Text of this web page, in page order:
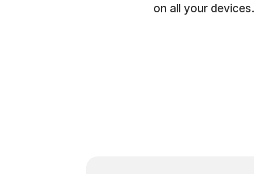
on all your devices.